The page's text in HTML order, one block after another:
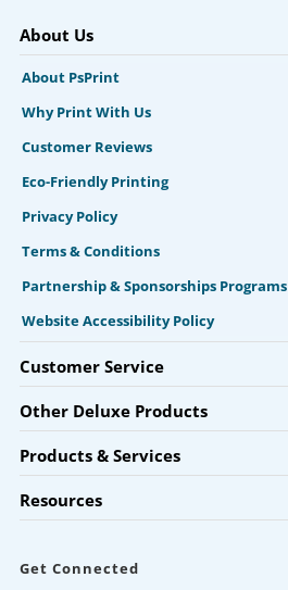
About Us
About PsPrint
Why Print With Us
Customer Reviews
Eco-Friendly Printing
Privacy Policy
Terms & Conditions
Partnership & Sponsorships Programs
Website Accessibility Policy
Customer Service
Other Deluxe Products
Products & Services
Resources
Get Connected